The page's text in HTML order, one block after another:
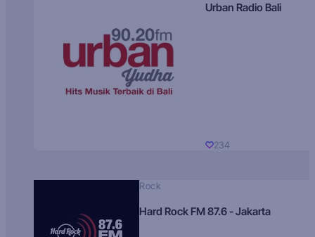
Urban Radio Bali
234
Rock
Hard Rock FM 87.6 - Jakarta